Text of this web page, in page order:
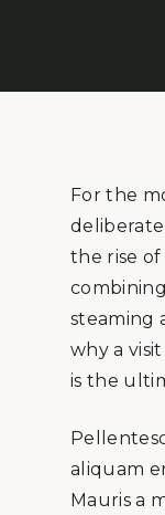
For the
deliberate
the rise of
steaming
why a
is the
aliquam
Mauris a